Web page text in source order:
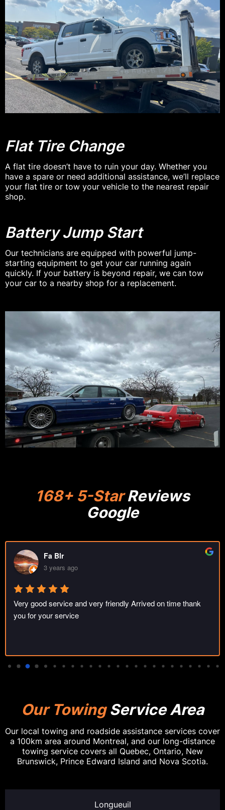
Flat Tire Change
A flat tire doesn’t have to ruin your day. Whether you
have a spare or need additional assistance, we’ll replace
your flat tire or tow your vehicle to the nearest repair
shop.
Battery Jump Start
Our technicians are equipped with powerful jump-
starting equipment to get your car running again
quickly. If your battery is beyond repair, we can tow
your car to a nearby shop for a replacement.
168+ 5-StarReviews
Google
Fa Blr
3 years ago
Very good service and very friendly Arrived on time thank
you for your service
Our TowingService Area
Our local towing and roadside assistance services cover
a 100km area around Montreal, and our long-distance
towing service covers all Quebec, Ontario, New
Brunswick, Prince Edward Island and Nova Scotia.
Longueuil